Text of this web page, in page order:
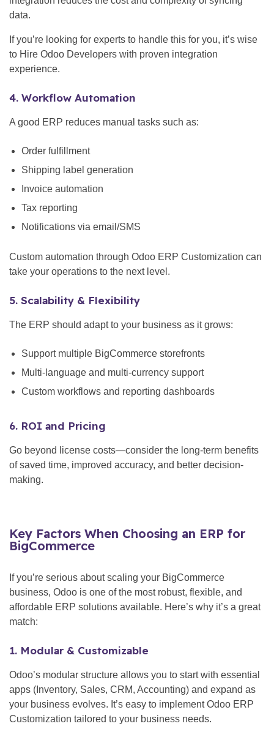
data.
If you’re looking for experts to handle this for you, it’s wise
to Hire Odoo Developers with proven integration
experience.
4. Workflow Automation
A good ERP reduces manual tasks such as:
Order fulfillment
Shipping label generation
Invoice automation
Tax reporting
Notifications via email/SMS
Custom automation through Odoo ERP Customization can
take your operations to the next level.
5. Scalability & Flexibility
The ERP should adapt to your business as it grows:
Support multiple BigCommerce storefronts
Multi-language and multi-currency support
Custom workflows and reporting dashboards
6. ROI and Pricing
Go beyond license costs—consider the long-term benefits
of saved time, improved accuracy, and better decision-
making.
Key Factors When Choosing an ERP for
BigCommerce
If you’re serious about scaling your BigCommerce
business, Odoo is one of the most robust, flexible, and
affordable ERP solutions available. Here’s why it’s a great
match:
1. Modular & Customizable
Odoo’s modular structure allows you to start with essential
apps (Inventory, Sales, CRM, Accounting) and expand as
your business evolves. It’s easy to implement Odoo ERP
Customization tailored to your business needs.